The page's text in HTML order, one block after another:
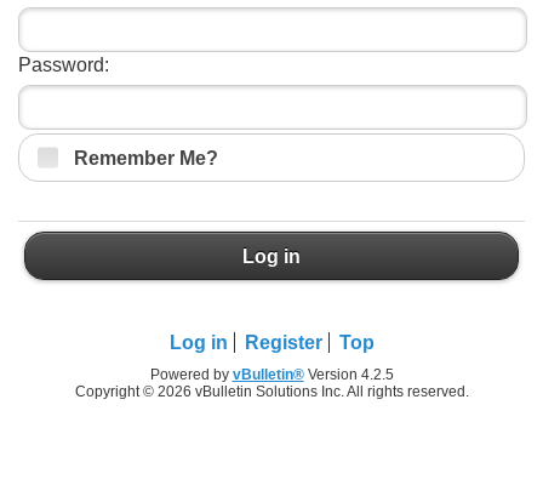
Password:
Remember Me?
Log in
Log in Register Top
Powered by vBulletin®Version 4.2.5
Copyright © 2026 vBulletin Solutions Inc. All rights reserved.